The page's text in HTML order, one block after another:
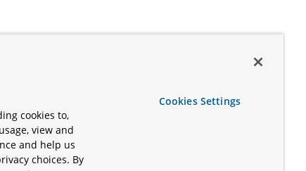
cookies to,
view and
and help us
choices. By
Cookies Settings